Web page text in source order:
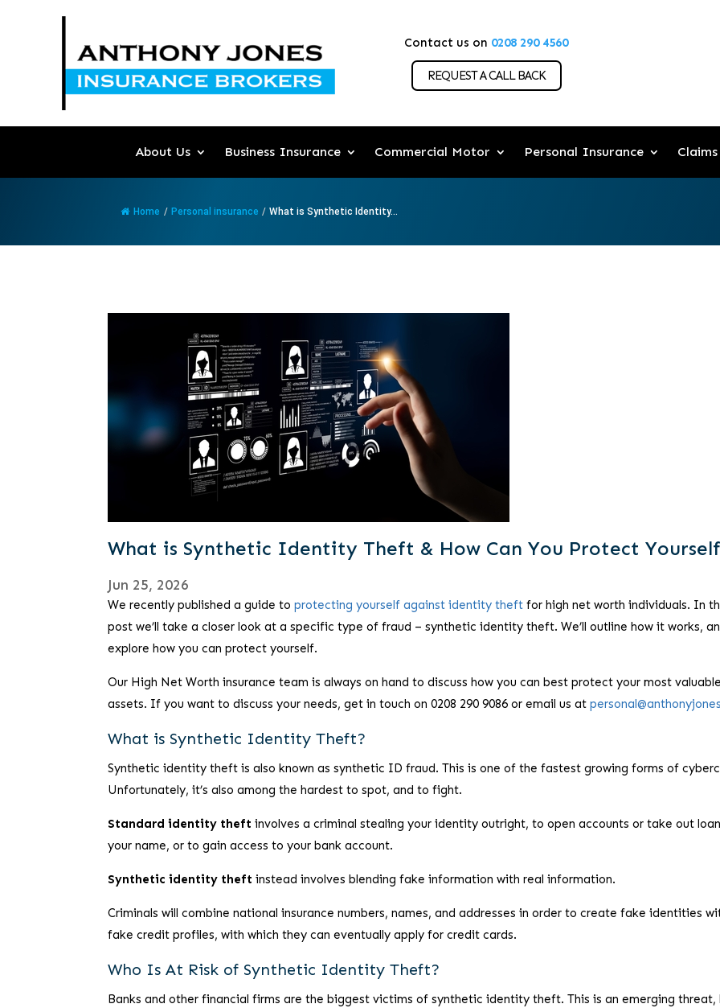
Contact us on 0208 290 4560
REQUEST A CALL BACK
About Us Business Insurance Commercial Motor Personal Insurance Claims
Home / Personal insurance / What is Synthetic Identity...
What is Synthetic Identity Theft & How Can You Protect
Jun 25, 2026
We recently published a guide toprotecting yourself against identity theft for high net worth individuals. In
post we’ll take a closer look at a specific type of fraud – synthetic identity theft. We’ll outline how it works,
explore how you can protect yourself.
Our High Net Worth insurance team is always on hand to discuss how you can best protect your most valuable
assets. If you want to discuss your needs, get in touch on 0208 290 9086 or email us at
What is Synthetic Identity Theft?
Synthetic identity theft is also known as synthetic ID fraud. This is one of the fastest growing forms of
Unfortunately, it’s also among the hardest to spot, and to fight.
Standard identity theft involves a criminal stealing your identity outright, to open accounts or take out
your name, or to gain access to your bank account.
Synthetic identity theft instead involves blending fake information with real information.
Criminals will combine national insurance numbers, names, and addresses in order to create fake identities
fake credit profiles, with which they can eventually apply for credit cards.
Who Is At Risk of Synthetic Identity Theft?
Banks and other financial firms are the biggest victims of synthetic identity theft. This is an emerging threat,